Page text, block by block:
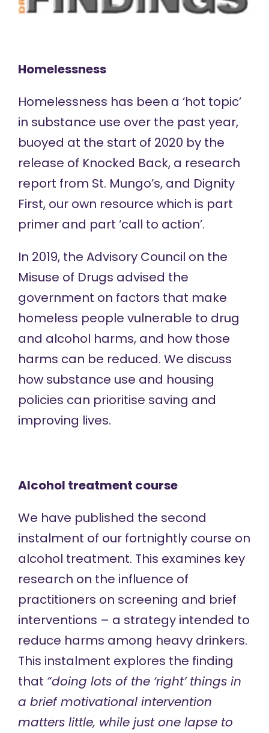
Homelessness
Homelessness has been a ‘hot topic’
in substance use over the past year,
buoyed at the start of 2020 by the
release of Knocked Back, a research
report from St. Mungo’s, and Dignity
First, our own resource which is part
primer and part ‘call to action’.
In 2019, the Advisory Council on the
Misuse of Drugs advised the
government on factors that make
homeless people vulnerable to drug
and alcohol harms, and how those
harms can be reduced. We discuss
how substance use and housing
policies can prioritise saving and
improving lives.
Alcohol treatment course
We have published the second
instalment of our fortnightly course on
alcohol treatment. This examines key
research on the influence of
practitioners on screening and brief
interventions – a strategy intended to
reduce harms among heavy drinkers.
This instalment explores the finding
that “doing lots of the ‘right’ things in
a brief motivational intervention
matters little, while just one lapse to